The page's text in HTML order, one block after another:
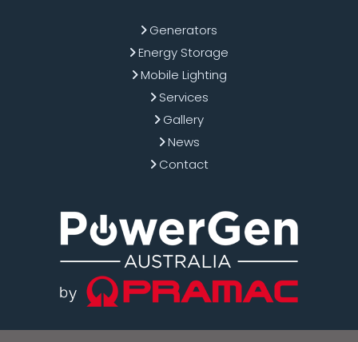
Generators
Energy Storage
Mobile Lighting
Services
Gallery
News
Contact